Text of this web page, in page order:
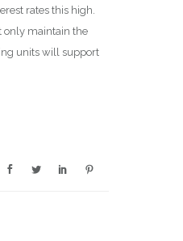
rates this high.
only maintain the
units will support